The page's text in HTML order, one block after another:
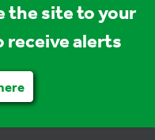
the site to your
receive alerts